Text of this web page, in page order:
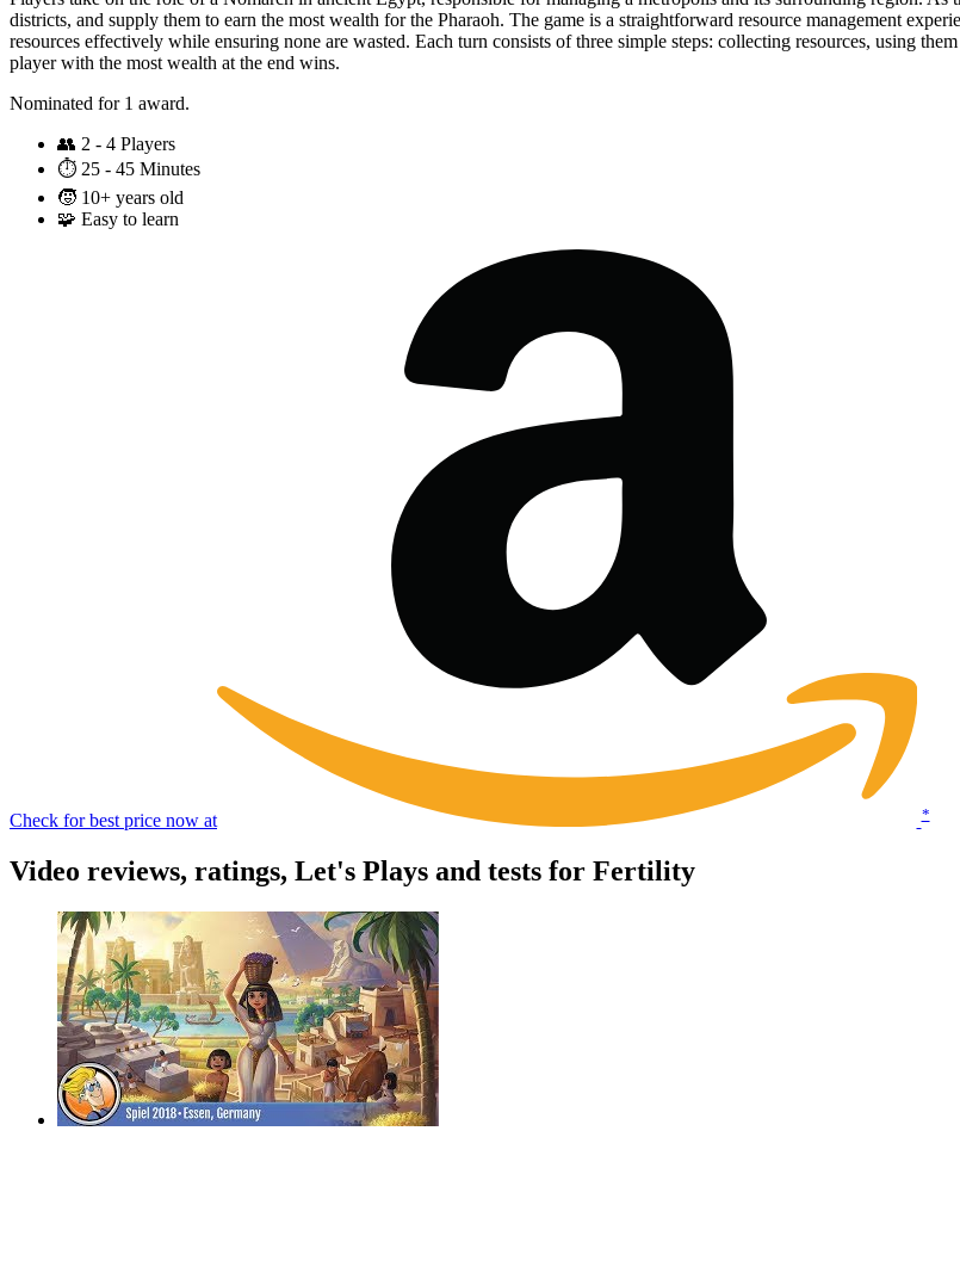
districts, and supply them to earn the most wealth for the Pharaoh. The game is a straightforward resource management
resources effectively while ensuring none are wasted. Each turn consists of three simple steps: collecting resources, using
player with the most wealth at the end wins.
Nominated for 1 award.
👥 2 - 4 Players
⏱️ 25 - 45 Minutes
🧒 10+ years old
🧩 Easy to learn
Check for best price now at *
Video reviews, ratings, Let's Plays and tests for Fertility